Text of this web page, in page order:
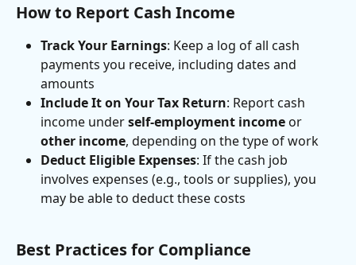
How to Report Cash Income
Track Your Earnings: Keep a log of all cash
payments you receive, including dates and
amounts
Include It on Your Tax Return: Report cash
income under self-employment income or
other income, depending on the type of work
Deduct Eligible Expenses: If the cash job
involves expenses (e.g., tools or supplies), you
may be able to deduct these costs
Best Practices for Compliance